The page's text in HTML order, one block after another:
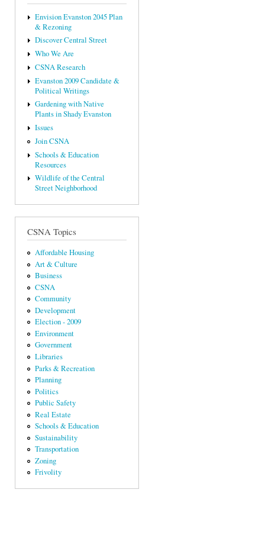
Envision Evanston 2045 Plan
& Rezoning
Discover Central Street
Who We Are
CSNA Research
Evanston 2009 Candidate &
Political Writings
Gardening with Native
Plants in Shady Evanston
Issues
Join CSNA
Schools & Education
Resources
Wildlife of the Central
Street Neighborhood
CSNA Topics
Affordable Housing
Art & Culture
Business
CSNA
Community
Development
Election - 2009
Environment
Government
Libraries
Parks & Recreation
Planning
Politics
Public Safety
Real Estate
Schools & Education
Sustainability
Transportation
Zoning
Frivolity